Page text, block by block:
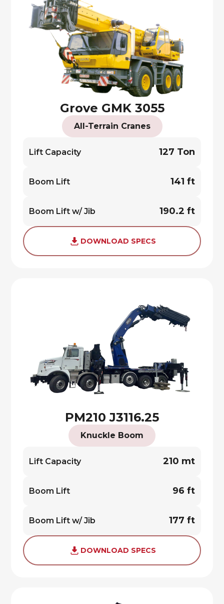
Grove GMK 3055
All-Terrain Cranes
Lift Capacity 127 Ton
Boom Lift 141 ft
Boom Lift w/ Jib 190.2 ft
DOWNLOAD SPECS
PM210 J3116.25
Knuckle Boom
Lift Capacity 210 mt
Boom Lift 96 ft
Boom Lift w/ Jib 177 ft
DOWNLOAD SPECS